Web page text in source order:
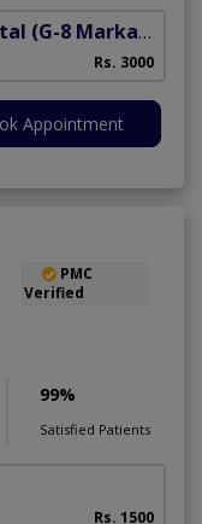
(G-8 Markaz)
Rs. 3000
Appointment
PMC
Verified
99%
Satisfied Patients
Rs. 1500